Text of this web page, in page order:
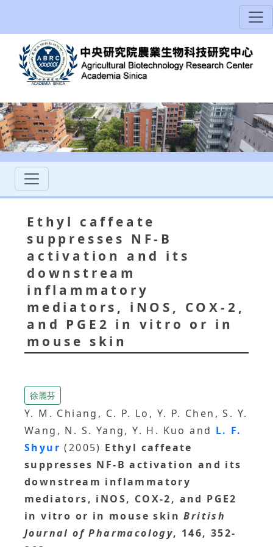
Ethyl caffeate
suppresses NF-B
activation and its
downstream
inflammatory
mediators, iNOS, COX-2,
and PGE2 in vitro or in
mouse skin
徐麗芬
Y. M. Chiang, C. P. Lo, Y. P. Chen, S. Y.
Wang, N. S. Yang, Y. H. Kuo and L. F.
Shyur(2005) Ethyl caffeate
suppresses NF-B activation and its
downstream inflammatory
mediators, iNOS, COX-2, and PGE2
in vitro or in mouse skin British
Journal of Pharmacology, 146, 352-